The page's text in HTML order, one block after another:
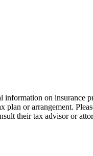
on insurance
or arrangement.
their tax advisor or